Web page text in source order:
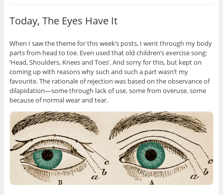
Today, The Eyes Have It
When I saw the theme for this week’s posts, I went through my body
parts from head to toe. Even used that old children’s exercise song:
‘Head, Shoulders, Knees and Toes’. And sorry for this, but kept on
coming up with reasons why such and such a part wasn’t my
favourite. The rationale of rejection was based on the observance of
dilapidation—some through lack of use, some from overuse, some
because of normal wear and tear.